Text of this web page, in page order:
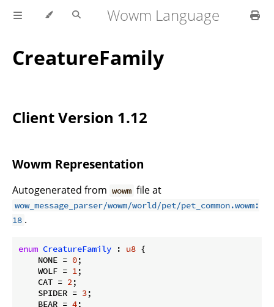
Wowm Language
CreatureFamily
Client Version 1.12
Wowm Representation
Autogenerated from wowm file at
wow_message_parser/wowm/world/pet/pet_common.wowm:
18 .
enum CreatureFamily : u8 {
    NONE =
0;
    WOLF =
1;
    CAT =
2;
    SPIDER =
3;
    BEAR =
4;